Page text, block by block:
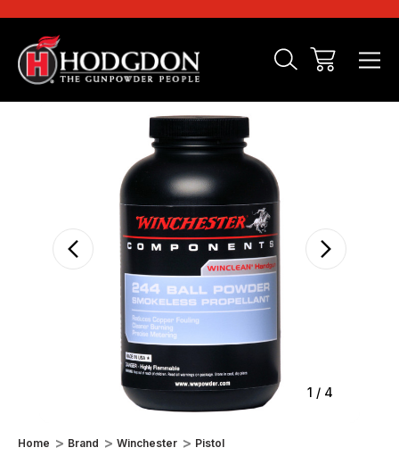
1 / 4
Home Brand Winchester
Pistol